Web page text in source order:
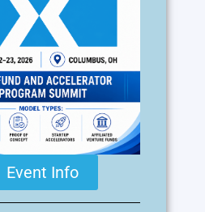
Event Info